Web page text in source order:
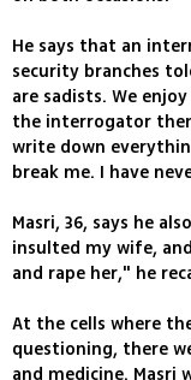
He says that an
security branches
are sadists. We
the interrogator
write down
break me. I have
Masri, 36, says he
insulted my wife,
and rape her," he
At the cells where
questioning, there
and medicine. Masri